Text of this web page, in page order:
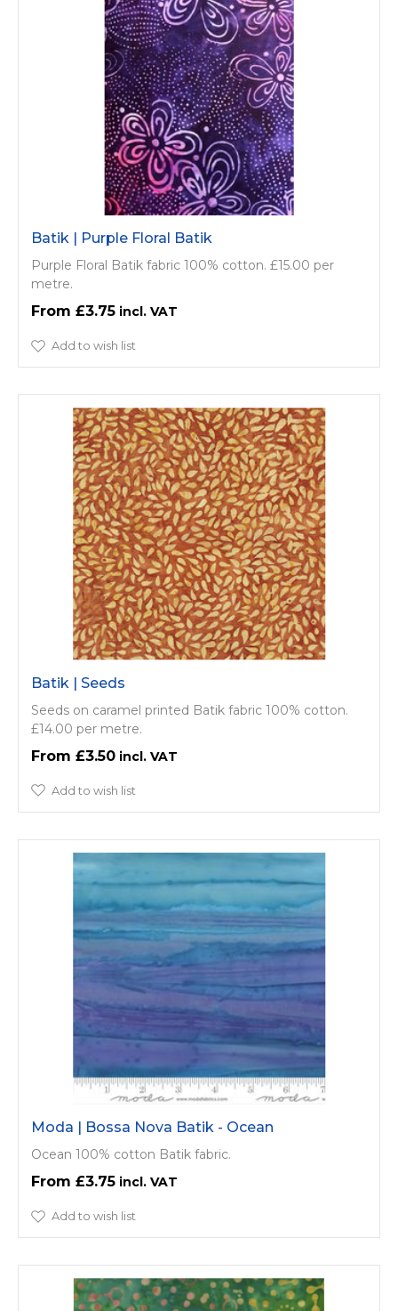
Batik | Purple Floral Batik
Purple Floral Batik fabric 100% cotton. £15.00 per
metre.
£3.75
Add to wish list
Batik | Seeds
Seeds on caramel printed Batik fabric 100% cotton.
£14.00 per metre.
£3.50
Add to wish list
Moda | Bossa Nova Batik - Ocean
Ocean 100% cotton Batik fabric.
£3.75
Add to wish list